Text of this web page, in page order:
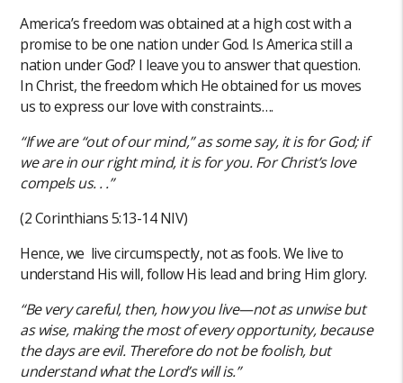
America’s freedom was obtained at a high cost with a
promise to be one nation under God. Is America still a
nation under God? I leave you to answer that question.
In Christ, the freedom which He obtained for us moves
us to express our love with constraints….
“If we are “out of our mind,” as some say, it is for God; if
we are in our right mind, it is for you. For Christ’s love
compels us. . .”
(2 Corinthians‬ ‭5‬:‭13‬-‭14‬ ‭NIV‬)‬
Hence, we live circumspectly, not as fools. We live to
understand His will, follow His lead and bring Him glory.
“Be very careful, then, how you live—not as unwise but
as wise, making the most of every opportunity, because
the days are evil. Therefore do not be foolish, but
understand what the Lord’s will is.”